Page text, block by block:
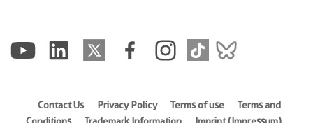
Contact Us Privacy Policy Terms of use
Terms and